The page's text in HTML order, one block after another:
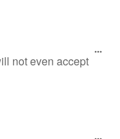
not even accept